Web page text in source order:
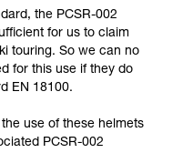
the PCSR-002
for us to claim
touring. So we can no
for this use if they do
EN 18100.
use of these helmets
PCSR-002